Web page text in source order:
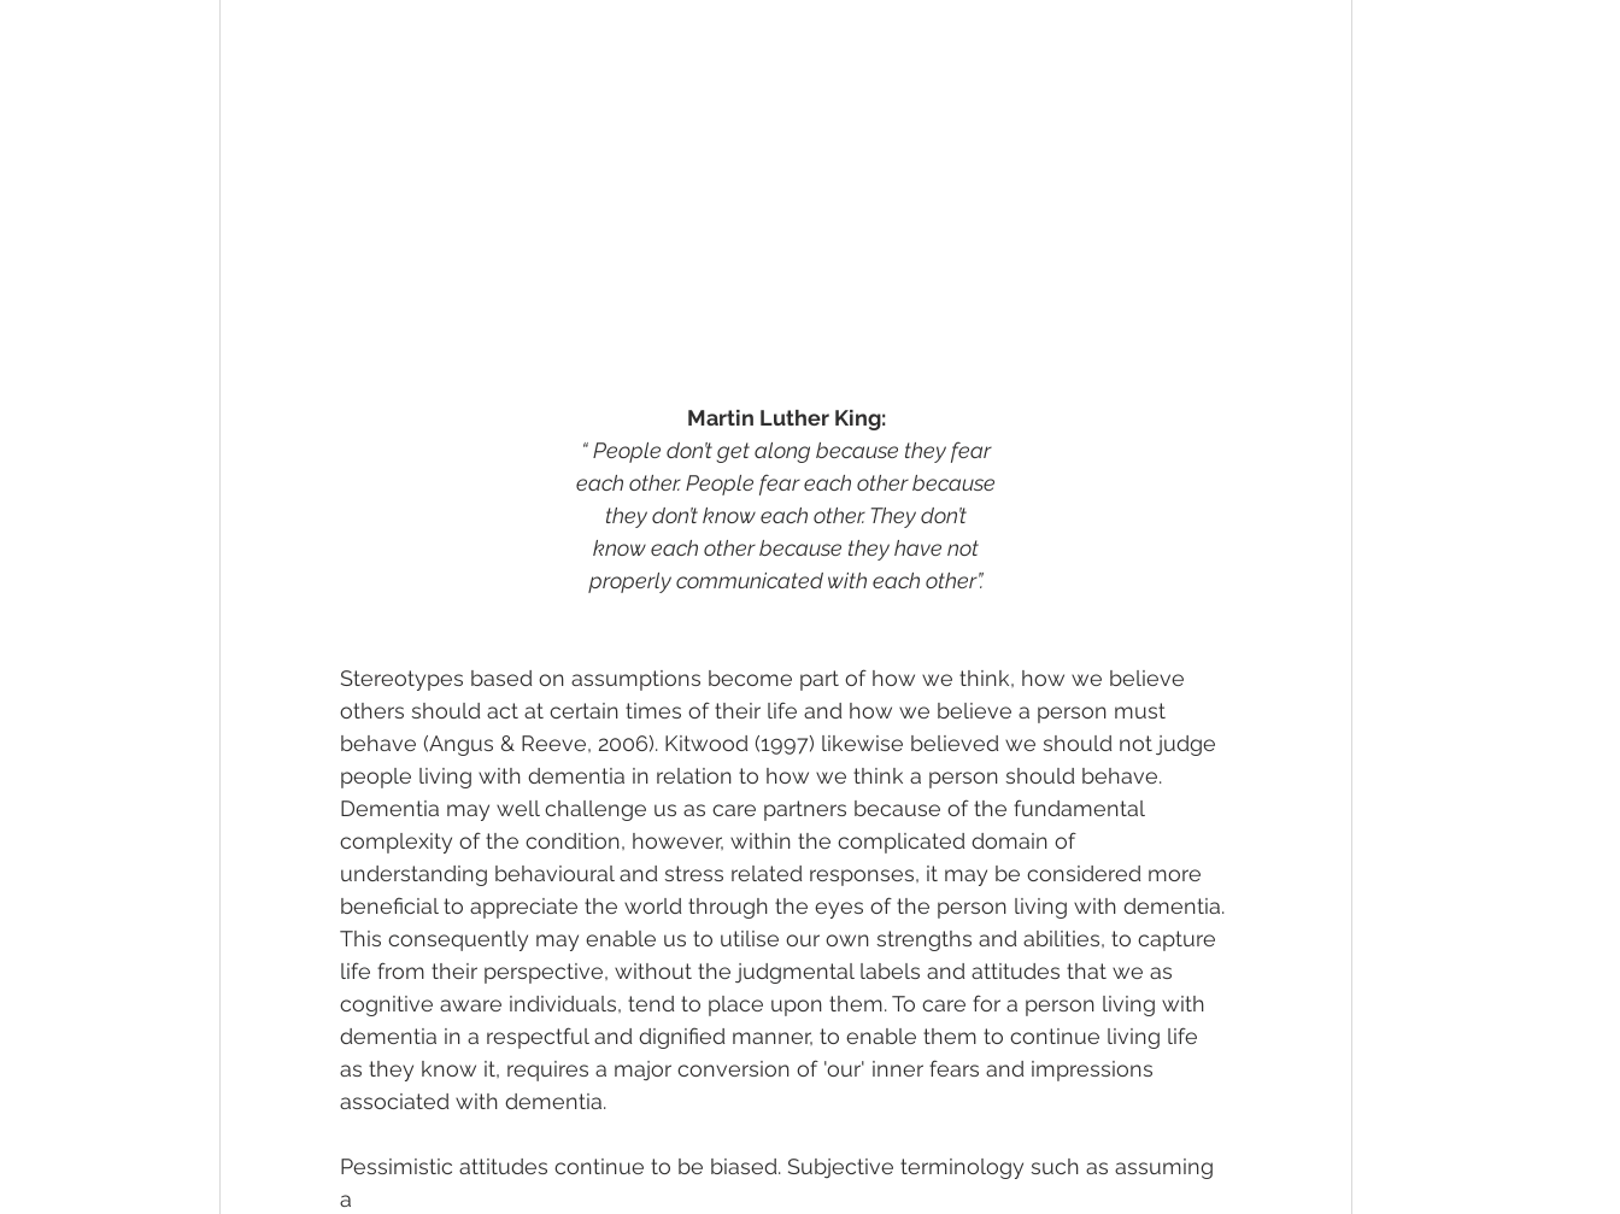
Martin Luther King:
“ People don’t get along because they fear
each other. People fear each other because
they don’t know each other. They don’t
know each other because they have not
properly communicated with each other”.
Stereotypes based on assumptions become part of how we think, how we believe
others should act at certain times of their life and how we believe a person must
behave (Angus & Reeve, 2006). Kitwood (1997) likewise believed we should not judge
people living with dementia in relation to how we think a person should behave.
Dementia may well challenge us as care partners because of the fundamental
complexity of the condition, however, within the complicated domain of
understanding behavioural and stress related responses, it may be considered more
beneficial to appreciate the world through the eyes of the person living with dementia.
This consequently may enable us to utilise our own strengths and abilities, to capture
life from their perspective, without the judgmental labels and attitudes that we as
cognitive aware individuals, tend to place upon them. To care for a person living with
dementia in a respectful and dignified manner, to enable them to continue living life
as they know it, requires a major conversion of 'our' inner fears and impressions
associated with dementia.
Pessimistic attitudes continue to be biased. Subjective terminology such as assuming
a